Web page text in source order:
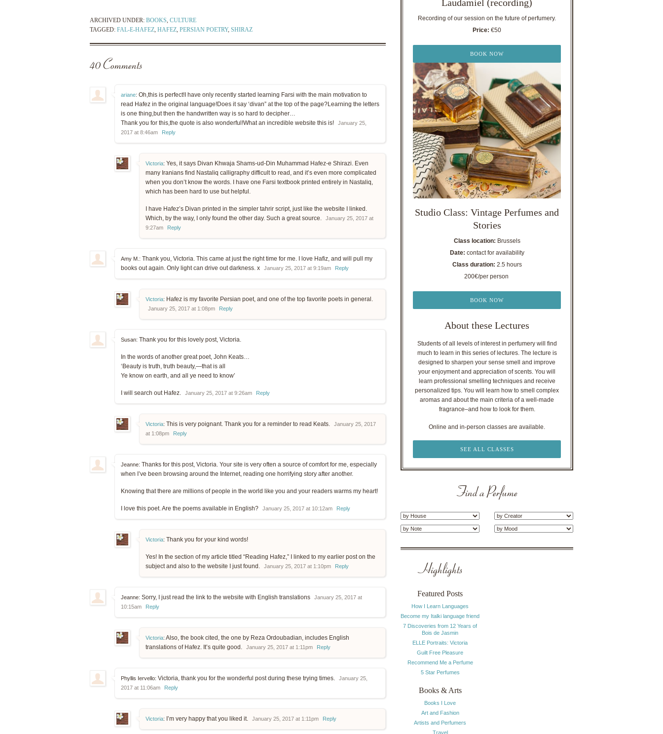
ARCHIVED UNDER: BOOKS, CULTURE
TAGGED: FAL-E-HAFEZ, HAFEZ, PERSIAN POETRY, SHIRAZ
40 Comments
ariane: Oh,this is perfect!I have only recently started learning Farsi with the main motivation to
read Hafez in the original language!Does it say ‘divan” at the top of the page?Learning the letters
is one thing,but then the handwritten way is so hard to decipher…
Thank you for this,the quote is also wonderful!What an incredible website this is!
January 25,
2017 at 8:46am
Reply
Victoria: Yes, it says Divan Khwaja Shams-ud-Din Muhammad Hafez-e Shirazi. Even
many Iranians find Nastaliq calligraphy difficult to read, and it’s even more complicated
when you don’t know the words. I have one Farsi textbook printed entirely in Nastaliq,
which has been hard to use but helpful.
I have Hafez’s Divan printed in the simpler tahrir script, just like the website I linked.
Which, by the way, I only found the other day. Such a great source.
January 25, 2017 at
9:27am
Reply
Amy M.: Thank you, Victoria. This came at just the right time for me. I love Hafiz, and will pull my
books out again. Only light can drive out darkness. x
January 25, 2017 at 9:19am Reply
Victoria: Hafez is my favorite Persian poet, and one of the top favorite poets in general.
January 25, 2017 at 1:08pm Reply
Susan: Thank you for this lovely post, Victoria.
In the words of another great poet, John Keats…
‘Beauty is truth, truth beauty,—that is all
Ye know on earth, and all ye need to know’
I will search out Hafez. January 25, 2017 at 9:26am Reply
Victoria: This is very poignant. Thank you for a reminder to read Keats.
January 25, 2017
at 1:08pm
Reply
Jeanne: Thanks for this post, Victoria. Your site is very often a source of comfort for me, especially
when I’ve been browsing around the Internet, reading one horrifying story after another.
Knowing that there are millions of people in the world like you and your readers warms my heart!
I love this poet. Are the poems available in English? January 25, 2017 at 10:12am Reply
Victoria: Thank you for your kind words!
Yes! In the section of my article titled “Reading Hafez,” I linked to my earlier post on the
subject and also to the website I just found.
January 25, 2017 at 1:10pm Reply
Jeanne: Sorry, I just read the link to the website with English translations
January 25, 2017 at
10:15am
Reply
Victoria: Also, the book cited, the one by Reza Ordoubadian, includes English
translations of Hafez. It’s quite good.
January 25, 2017 at 1:11pm Reply
Phyllis Iervello: Victoria, thank you for the wonderful post during these trying times.
January 25,
2017 at 11:06am
Reply
Victoria: I’m very happy that you liked it. January 25, 2017 at 1:11pm Reply
Laudamiel (recording)
Recording of our session on the future of perfumery.
Price: €50
BOOK NOW
Studio Class: Vintage Perfumes and
Stories
Class location: Brussels
Date: contact for availability
Class duration: 2.5 hours
200€/per person
BOOK NOW
About these Lectures
Students of all levels of interest in perfumery will find
much to learn in this series of lectures. The lecture is
designed to sharpen your sense smell and improve
your enjoyment and appreciation of scents. You will
learn professional smelling techniques and receive
personalized tips. You will learn how to smell complex
aromas and about the main criteria of a well-made
fragrance–and how to look for them.
Online and in-person classes are available.
SEE ALL CLASSES
Find a Perfume
Highlights
Featured Posts
How I Learn Languages
Become my Italki language friend
7 Discoveries from 12 Years of
Bois de Jasmin
ELLE Portraits: Victoria
Guilt Free Pleasure
Recommend Me a Perfume
5 Star Perfumes
Books & Arts
Books I Love
Art and Fashion
Artists and Perfumers
Travel